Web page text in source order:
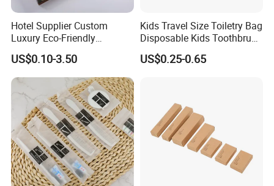
Hotel Supplier Custom
Luxury Eco-Friendly
Disposable Dental Kit
Toiletries Set Amenities Set
Hotel Amenities
US$0.10-3.50
Kids Travel Size Toiletry Bag
Disposable Kids Toothbrush
Toothpaste Kids Shower Gel
Shampoo Toiletries Set
US$0.25-0.65